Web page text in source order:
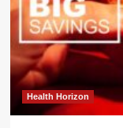
Great
Momentum
Stock:
Should
Health Horizon